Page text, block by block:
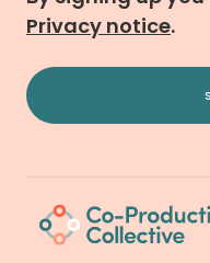
Privacy notice.